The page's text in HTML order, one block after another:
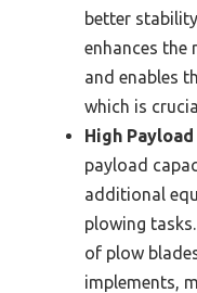
better
enhances the
and enables
which is
High
payload
additional
plowing
of plow
implements,